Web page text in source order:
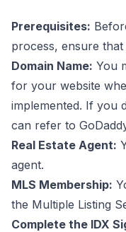
Prerequisites:
process, ensure
Domain Name: You
for your website
implemented. If you
can refer to
Real Estate Agent:
agent.
MLS Membership:
the Multiple Listing
Complete the IDX